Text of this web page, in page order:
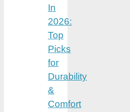
In
2026:
Top
Picks
for
Durability
&
Comfort